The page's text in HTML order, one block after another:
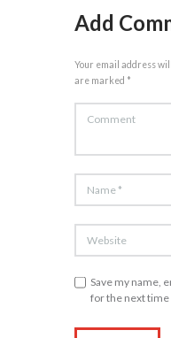
Add
Your email address
are marked *
Save my name,
for the next time